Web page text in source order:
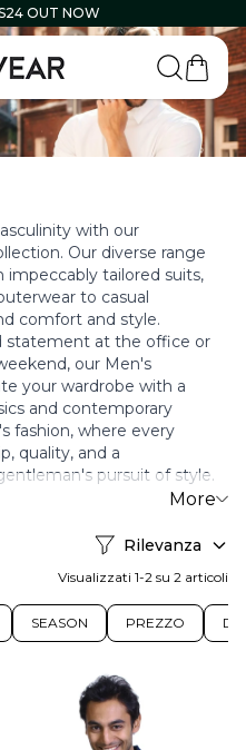
OUT NOW
with our
Our diverse range
tailored suits,
to casual
comfort and style.
statement at the office or
our Men's
your wardrobe with a
and contemporary
fashion, where every
quality, and a
pursuit of style.
More
Rilevanza
Visualizzati 1-2 su 2 articoli
SEASON PREZZO